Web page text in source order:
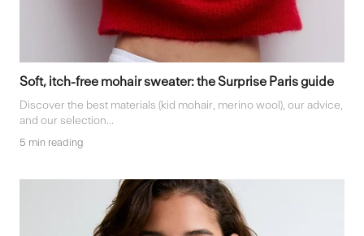
Soft, itch-free mohair sweater: the Surprise Paris guide
Discover the best materials (kid mohair, merino wool), our advice,
and our selection...
5 min reading